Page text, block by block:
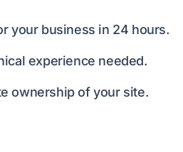
your business in 24 hours.
experience needed.
ownership of your site.